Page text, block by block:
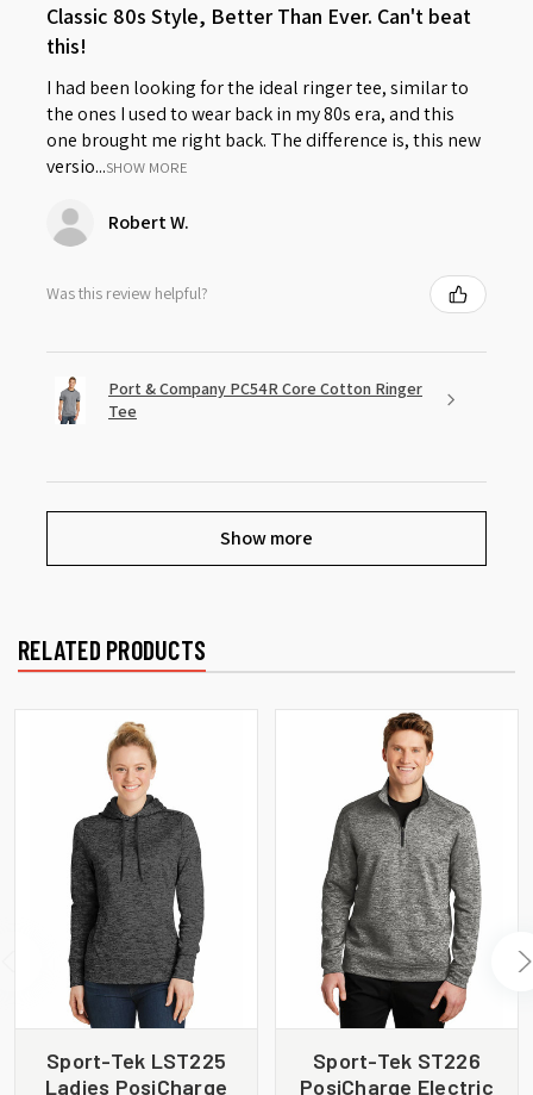
Classic 80s Style, Better Than Ever. Can't beat
this!
I had been looking for the ideal ringer tee, similar to
the ones I used to wear back in my 80s era, and this
one brought me right back. The difference is, this new
versio...SHOW MORE
Robert W.
Was this review helpful?
Port & Company PC54R Core Cotton Ringer
Tee
Show more
RELATED PRODUCTS
Sport-Tek LST225
Ladies PosiCharge
Sport-Tek ST226
PosiCharge Electric